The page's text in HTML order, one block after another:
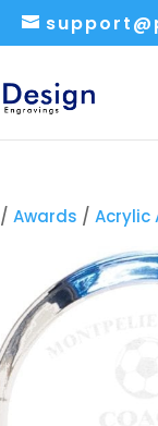
/Awards /Acrylic